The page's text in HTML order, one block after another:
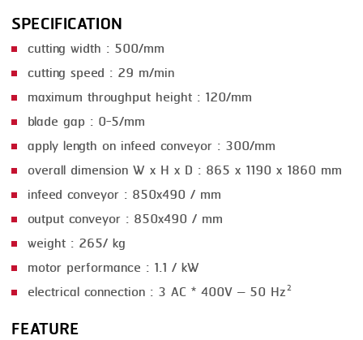
SMOKING
STEAMING
TRAY DENESTER
TRAY FORMING
TUMBLING
VACUUM PACKING
VACUUM STUFFING
WASHING
SPECIFICATION
cutting width : 500/mm
cutting speed : 29 m/min
maximum throughput height : 120/mm
blade gap : 0-5/mm
apply length on infeed conveyor : 300/mm
overall dimension W x H x D : 865 x 1190 x 1860 mm
infeed conveyor : 850x490 / mm
output conveyor : 850x490 / mm
weight : 265/ kg
motor performance : 1.1 / kW
electrical connection : 3 AC * 400V – 50 Hz²
FEATURE